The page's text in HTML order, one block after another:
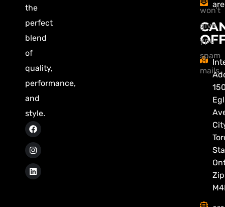
the
perfect
blend
of
quality,
performance,
and
style.
won’t
give
ypu
spam
mails.